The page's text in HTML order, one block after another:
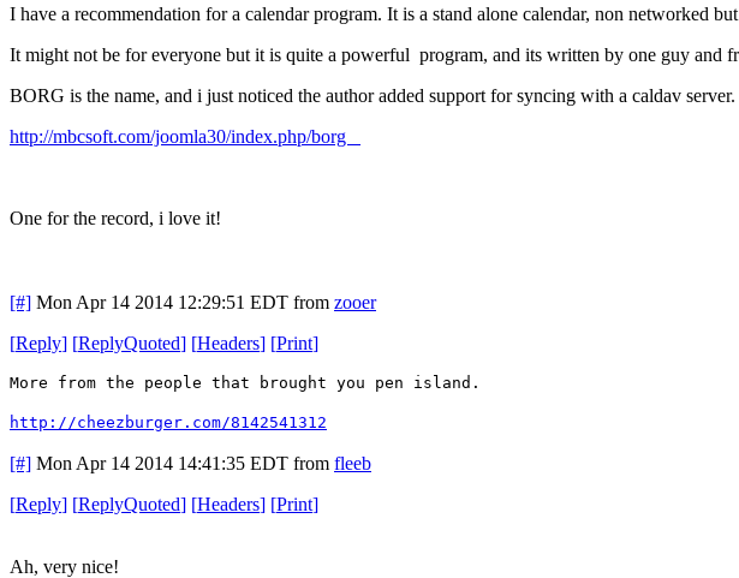
I have a recommendation for a calendar program. It is a stand alone calendar, non networked
It might not be for everyone but it is quite a powerful program, and its written by one guy and
BORG is the name, and i just noticed the author added support for syncing with a caldav server.
http://mbcsoft.com/joomla30/index.php/borg
One for the record, i love it!
[#] Mon Apr 14 2014 12:29:51 EDT from zooer
[Reply] [ReplyQuoted] [Headers] [Print]
More from the people that brought you pen island.
http://cheezburger.com/8142541312
[#] Mon Apr 14 2014 14:41:35 EDT from fleeb
[Reply] [ReplyQuoted] [Headers] [Print]
Ah, very nice!